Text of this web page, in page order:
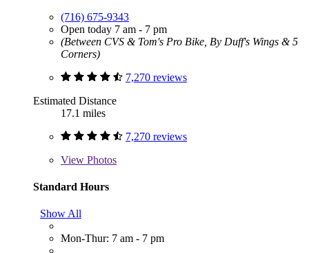
(716) 675-9343
Open today 7 am - 7 pm
(Between CVS & Tom's Pro Bike, By Duff's Wings & 5
Corners)
7,270 reviews
Estimated Distance
17.1 miles
7,270 reviews
View Photos
Standard Hours
Show All
Mon-Thur: 7 am - 7 pm